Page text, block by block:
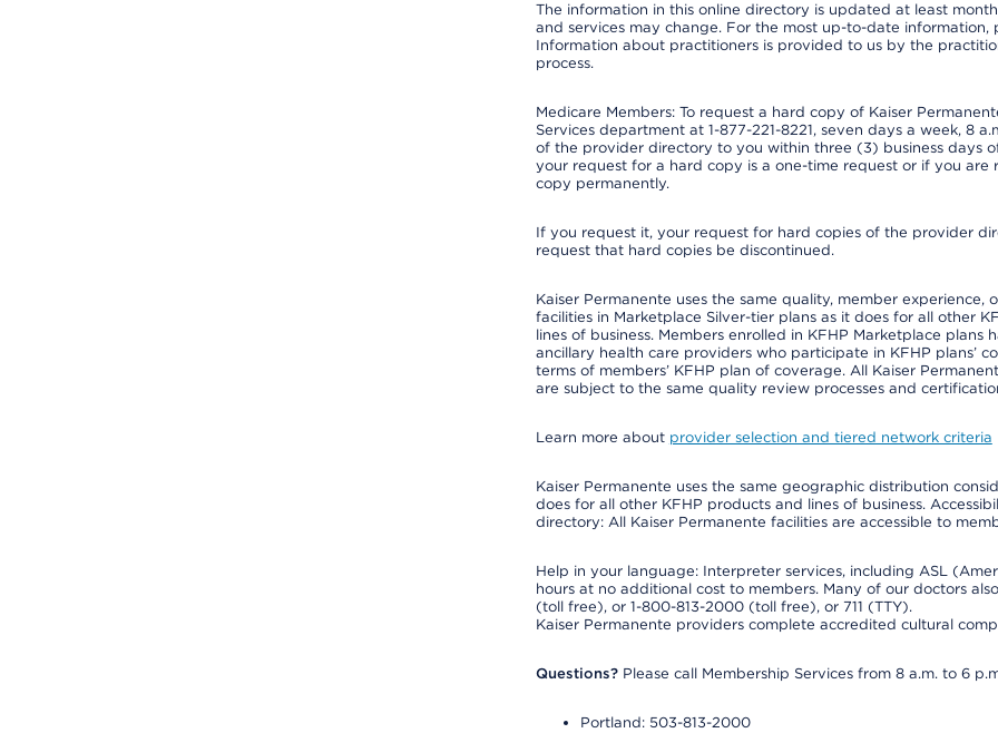
The information in this online directory is updated at least
and services may change. For the most up-to-date information,
Information about practitioners is provided to us by the
process.
Medicare Members: To request a hard copy of Kaiser
Services department at 1-877-221-8221, seven days a week, 8
of the provider directory to you within three (3) business days
your request for a hard copy is a one-time request or if you
copy permanently.
If you request it, your request for hard copies of the provider
request that hard copies be discontinued.
Kaiser Permanente uses the same quality, member
facilities in Marketplace Silver-tier plans as it does for all other
lines of business. Members enrolled in KFHP Marketplace plans
ancillary health care providers who participate in KFHP plans’
terms of members’ KFHP plan of coverage. All Kaiser
are subject to the same quality review processes and
Learn more about provider selection and tiered network criteria
Kaiser Permanente uses the same geographic distribution
does for all other KFHP products and lines of business.
directory: All Kaiser Permanente facilities are accessible to
Help in your language: Interpreter services, including ASL
hours at no additional cost to members. Many of our doctors
(toll free), or 1-800-813-2000 (toll free), or 711 (TTY).
Kaiser Permanente providers complete accredited cultural
Questions?Please call Membership Services from 8 a.m. to 6
Portland: 503-813-2000